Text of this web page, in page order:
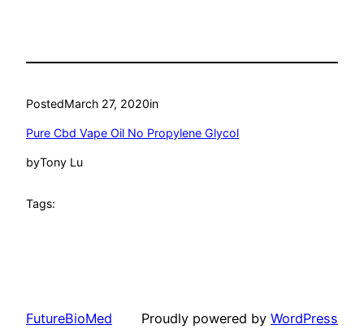
PostedMarch 27, 2020in
Pure Cbd Vape Oil No Propylene Glycol
byTony Lu
Tags:
FutureBioMed Proudly powered by WordPress